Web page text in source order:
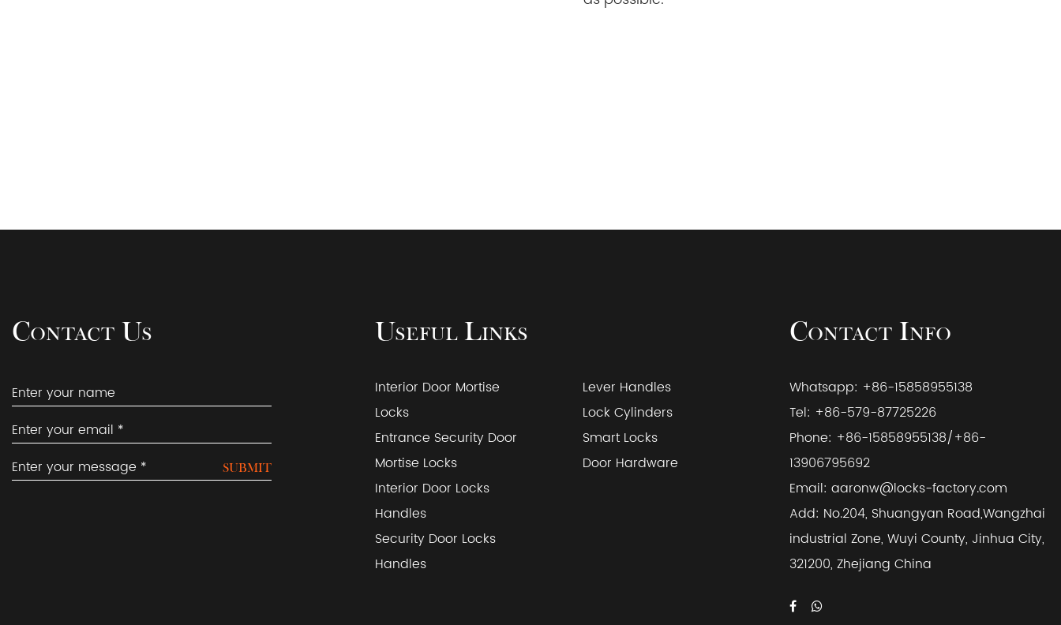
Contact Us
SUBMIT
Useful Links
Interior Door Mortise
Locks
Entrance Security Door
Mortise Locks
Interior Door Locks
Handles
Security Door Locks
Handles
Lever Handles
Lock Cylinders
Smart Locks
Door Hardware
Contact Info
Whatsapp: +86-15858955138
Tel: +86-579-87725226
Phone: +86-15858955138/+86-
13906795692
Email:aaronw@locks-factory.com
Add: No.204, Shuangyan Road,Wangzhai
industrial Zone, Wuyi County, Jinhua City,
321200, Zhejiang China